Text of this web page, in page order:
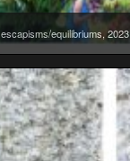
escapisms/equilibriums, 2023